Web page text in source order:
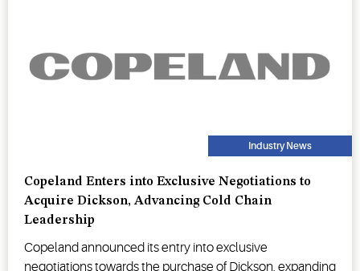
Industry News
Copeland Enters into Exclusive Negotiations to
Acquire Dickson, Advancing Cold Chain
Leadership
Copeland announced its entry into exclusive
negotiations towards the purchase of Dickson, expanding